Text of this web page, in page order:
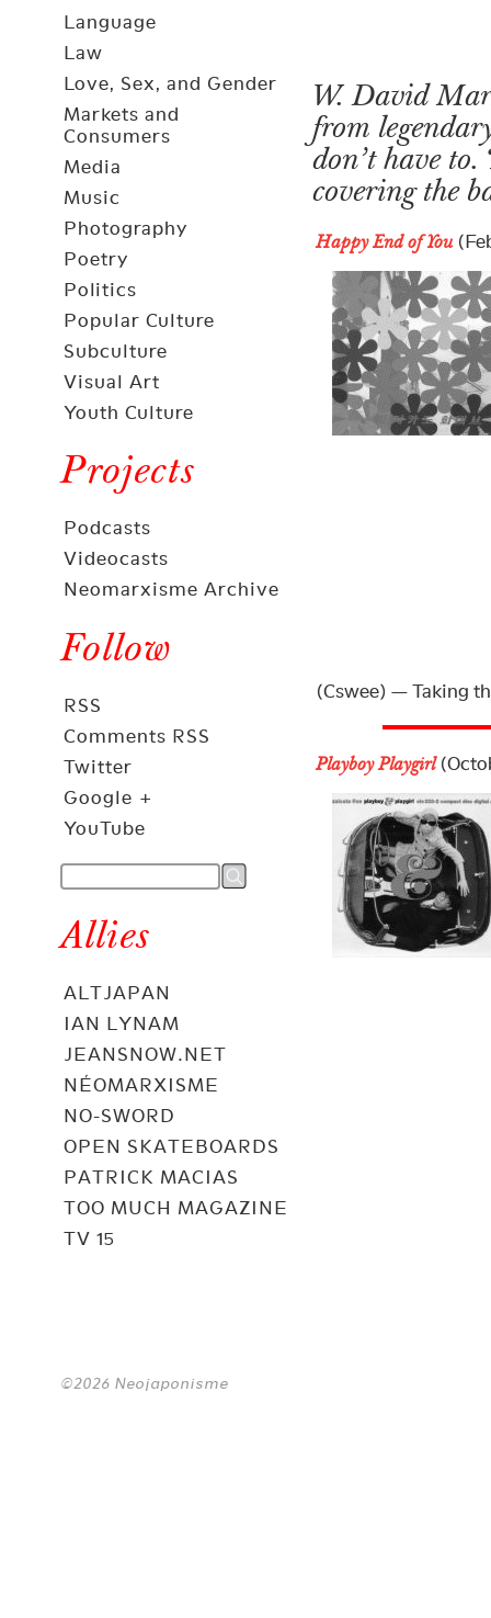
Language
Law
Love, Sex, and Gender
Markets and
Consumers
Media
Music
Photography
Poetry
Politics
Popular Culture
Subculture
Visual Art
Youth Culture
Projects
Podcasts
Videocasts
Neomarxisme Archive
Follow
RSS
Comments RSS
Twitter
Google +
YouTube
Allies
ALTJAPAN
IAN LYNAM
JEANSNOW.NET
NÉOMARXISME
NO-SWORD
OPEN SKATEBOARDS
PATRICK MACIAS
TOO MUCH MAGAZINE
TV 15
©2026 Neojaponisme
W. David
from
don’t have
covering the
Happy End of You
(Cswee) — Taking
Playboy Playgirl